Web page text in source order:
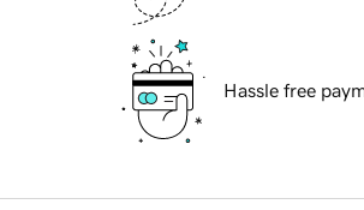
Hassle free